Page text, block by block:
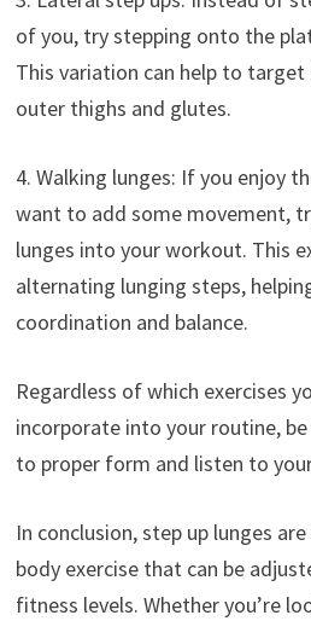
of you, try stepping onto the
This variation can help to
outer thighs and glutes.
4. Walking lunges: If you enjoy
want to add some movement,
lunges into your workout. This
alternating lunging steps,
coordination and balance.
Regardless of which exercises
incorporate into your routine,
to proper form and listen to
In conclusion, step up lunges
body exercise that can be
fitness levels. Whether you’re